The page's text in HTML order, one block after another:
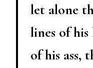
let alone
lines of
of his ass,